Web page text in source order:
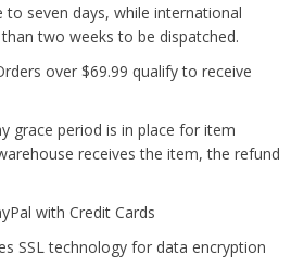
to seven days, while international
two weeks to be dispatched.
over $69.99 qualify to receive
grace period is in place for item
receives the item, the refund
with Credit Cards
SSL technology for data encryption